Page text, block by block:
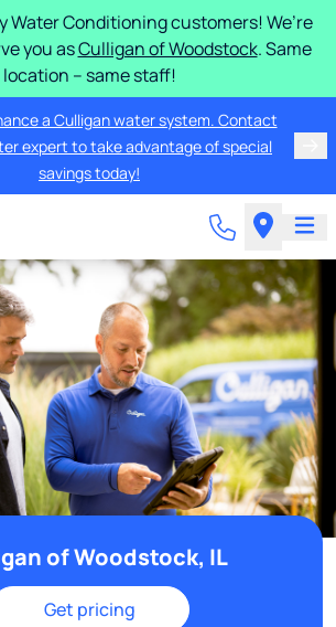
Water Conditioning customers! We’re
you asCulligan of Woodstock. Same
location – same staff!
a Culligan water system. Contact
expert to take advantage of special
savings today!
of Woodstock, IL
Get pricing